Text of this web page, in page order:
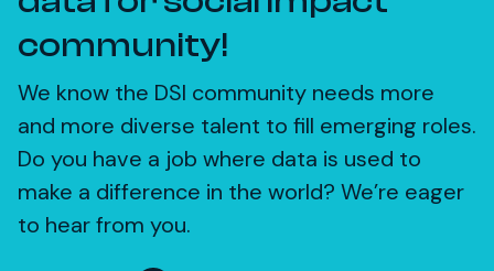
community!
We know the DSI community needs more
and more diverse talent to fill emerging roles.
Do you have a job where data is used to
make a difference in the world? We’re eager
to hear from you.